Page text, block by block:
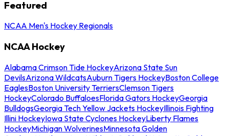
Featured
NCAA Men's Hockey Regionals
NCAA Hockey
Alabama Crimson Tide HockeyArizona State Sun
DevilsArizona WildcatsAuburn Tigers HockeyBoston College
EaglesBoston University TerriersClemson Tigers
HockeyColorado BuffaloesFlorida Gators HockeyGeorgia
BulldogsGeorgia Tech Yellow Jackets HockeyIllinois Fighting
Illini HockeyIowa State Cyclones HockeyLiberty Flames
HockeyMichigan WolverinesMinnesota Golden